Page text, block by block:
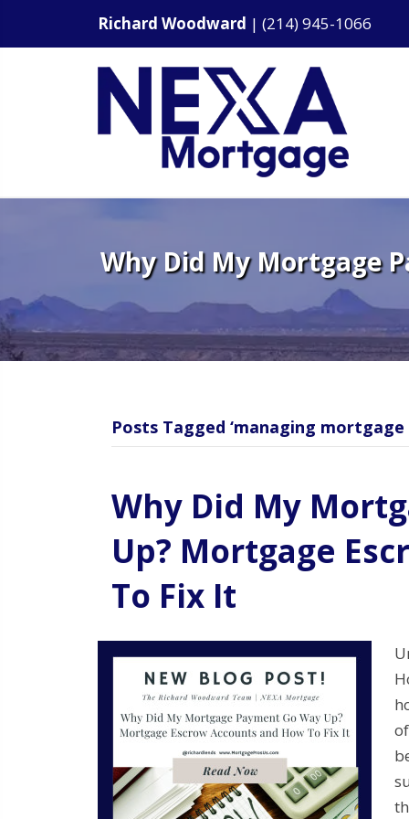
Richard Woodward | (214) 945-1066
Why Did My Mortgage
Posts Tagged ‘managing mortgage
Why Did My
Up? Mortgage
To Fix It